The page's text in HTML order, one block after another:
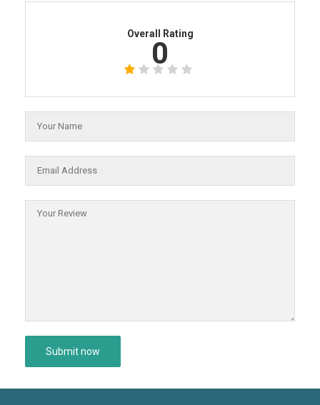
Overall Rating
0